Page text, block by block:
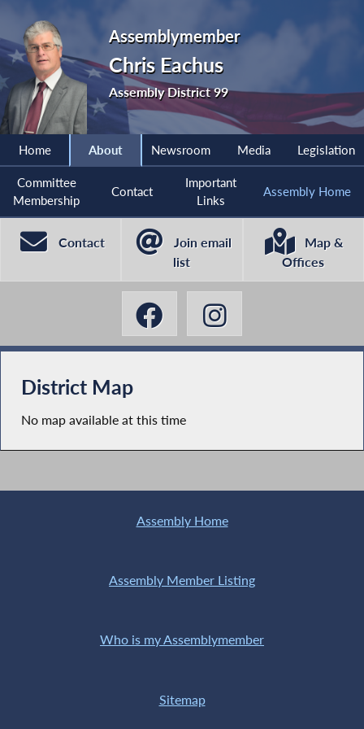
Assemblymember
Chris Eachus
Assembly District 99
Home About Newsroom Media Legislation
Committee
Membership
Contact
Important
Links
Assembly Home
Contact
Join email
list
Map &
Offices
District Map
No map available at this time
Assembly Home
Assembly Member Listing
Who is my Assemblymember
Sitemap